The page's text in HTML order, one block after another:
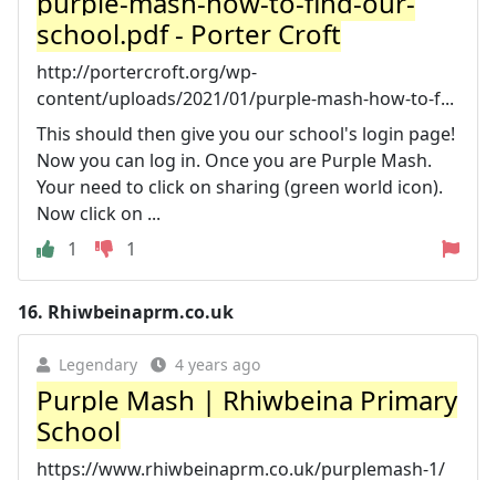
school.pdf - Porter Croft
http://portercroft.org/wp-
content/uploads/2021/01/purple-mash-how-to-f...
This should then give you our school's login page!
Now you can log in. Once you are Purple Mash.
Your need to click on sharing (green world icon).
Now click on ...
1
1
16. Rhiwbeinaprm.co.uk
Legendary 4 years ago
Purple Mash | Rhiwbeina Primary
School
https://www.rhiwbeinaprm.co.uk/purplemash-1/